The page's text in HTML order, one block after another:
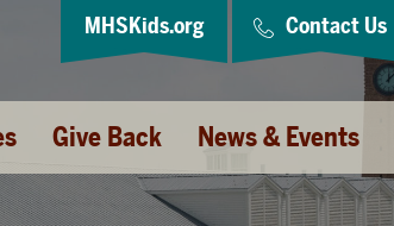
Give Back News & Events
MHSKids.org Contact Us